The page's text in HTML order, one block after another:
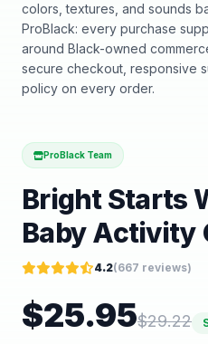
colors, textures, and sounds
ProBlack: every purchase
around Black-owned
secure checkout, responsive
policy on every order.
ProBlack Team
Bright Starts
Baby Activity
4.2(667 reviews)
$25.95$29.22